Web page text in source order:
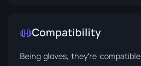
Compatibility
Being gloves, they're